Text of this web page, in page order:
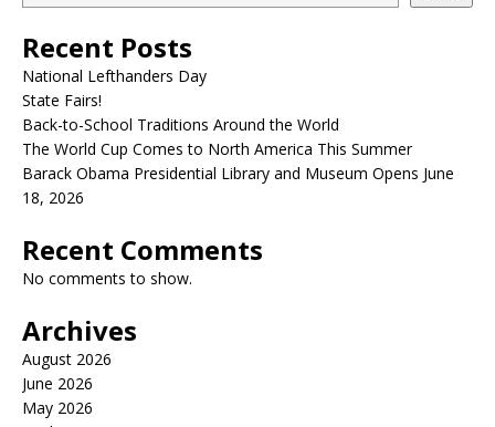
Recent Posts
National Lefthanders Day
State Fairs!
Back-to-School Traditions Around the World
The World Cup Comes to North America This Summer
Barack Obama Presidential Library and Museum Opens June
18, 2026
Recent Comments
No comments to show.
Archives
August 2026
June 2026
May 2026